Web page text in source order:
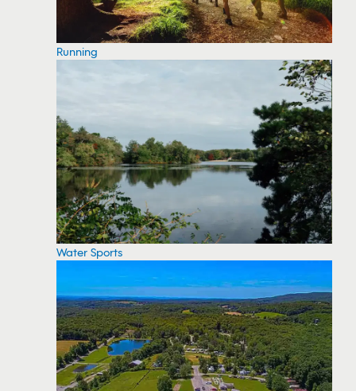
Running
Water Sports